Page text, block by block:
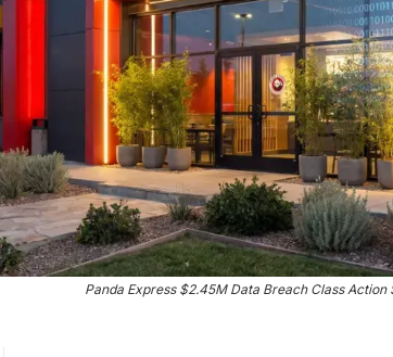
Panda Express $2.45M Data Breach Class Action